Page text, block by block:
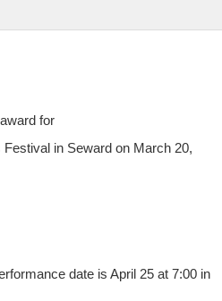
for
in Seward on March 20,
date is April 25 at 7:00 in